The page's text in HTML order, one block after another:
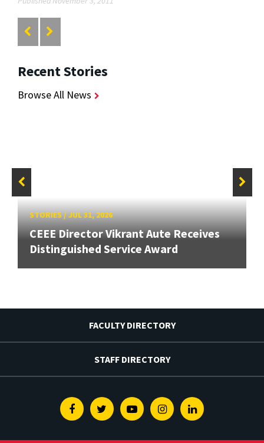
Recent Stories
Browse All News
STORIES/JUL 31, 2026
CEEE Director Vikrant Aute Receives
Distinguished Service Award
FACULTY DIRECTORY
STAFF DIRECTORY
FacebookTwitterYoutubeInstagramLinkedin